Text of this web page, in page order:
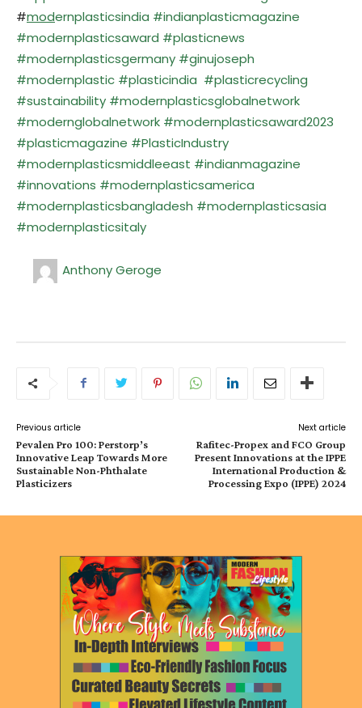
#modernplasticsindia #indianplasticmagazine
#modernplasticsaward #plasticnews
#modernplasticsgermany #ginujoseph
#modernplastic #plasticindia #plasticrecycling
#sustainability #modernplasticsglobalnetwork
#modernglobalnetwork #modernplasticsaward2023
#plasticmagazine #PlasticIndustry
#modernplasticsmiddleeast #indianmagazine
#innovations #modernplasticsamerica
#modernplasticsbangladesh #modernplasticsasia
#modernplasticsitaly
Anthony Geroge
Previous article
Pevalen Pro 100: Perstorp’s
Innovative Leap Towards More
Sustainable Non-Phthalate
Plasticizers
Next article
Rafitec-Propex and FCO Group
Present Innovations at the IPPE
International Production &
Processing Expo (IPPE) 2024